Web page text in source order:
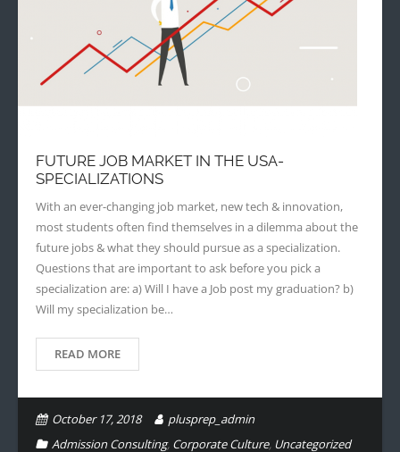
FUTURE JOB MARKET IN THE USA-
SPECIALIZATIONS
With an ever-changing job market, new tech & innovation,
most students often find themselves in a dilemma about the
future jobs & what they should pursue as a specialization.
Questions that are important to ask before you pick a
specialization are: a) Will I have a Job post my graduation? b)
Will my specialization be…
READ MORE
October 17, 2018
plusprep_admin
Admission Consulting, Corporate Culture, Uncategorized